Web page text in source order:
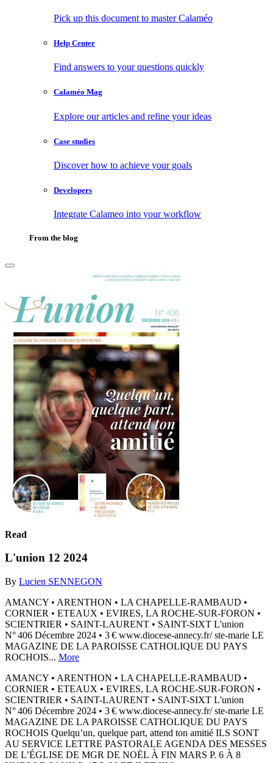
Pick up this document to master Calaméo
Help Center
Find answers to your questions quickly
Calaméo Mag
Explore our articles and refine your ideas
Case studies
Discover how to achieve your goals
Developers
Integrate Calameo into your workflow
From the blog
Read
L'union 12 2024
By Lucien SENNEGON
AMANCY • ARENTHON • LA CHAPELLE-RAMBAUD •
CORNIER • ETEAUX • EVIRES, LA ROCHE-SUR-FORON •
SCIENTRIER • SAINT-LAURENT • SAINT-SIXT L'union
N° 406 Décembre 2024 • 3 € www.diocese-annecy.fr/ ste-marie LE
MAGAZINE DE LA PAROISSE CATHOLIQUE DU PAYS
ROCHOIS... More
AMANCY • ARENTHON • LA CHAPELLE-RAMBAUD •
CORNIER • ETEAUX • EVIRES, LA ROCHE-SUR-FORON •
SCIENTRIER • SAINT-LAURENT • SAINT-SIXT L'union
N° 406 Décembre 2024 • 3 € www.diocese-annecy.fr/ ste-marie LE
MAGAZINE DE LA PAROISSE CATHOLIQUE DU PAYS
ROCHOIS Quelqu’un, quelque part, attend ton amitié ILS SONT
AU SERVICE LETTRE PASTORALE AGENDA DES MESSES
DE L’ÉGLISE DE MGR DE NOËL À FIN MARS P. 6 À 8